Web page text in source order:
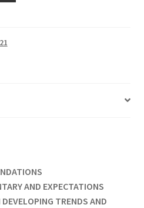
AND EXPECTATIONS
TRENDS AND